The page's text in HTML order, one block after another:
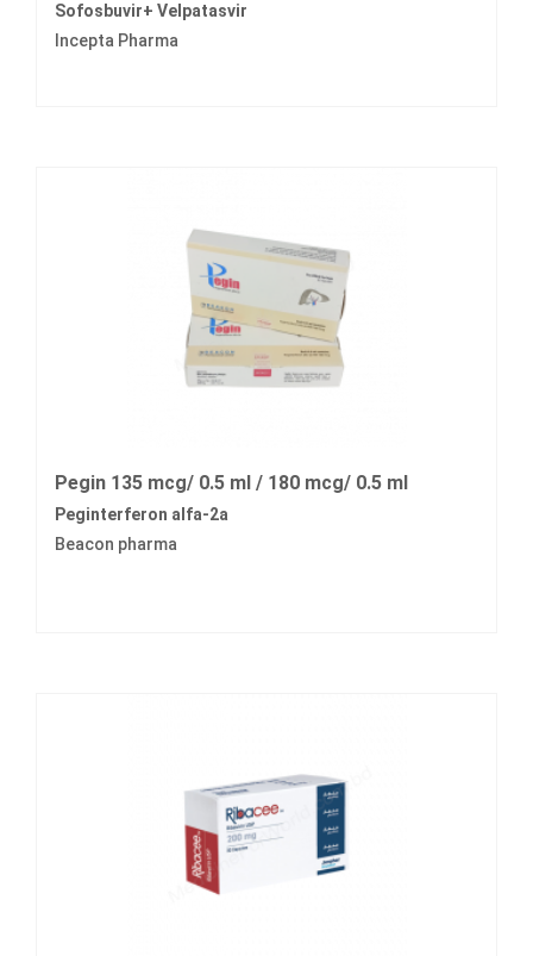
Sofosbuvir+ Velpatasvir
Incepta Pharma
Pegin 135 mcg/ 0.5 ml / 180 mcg/ 0.5 ml
Peginterferon alfa-2a
Beacon pharma